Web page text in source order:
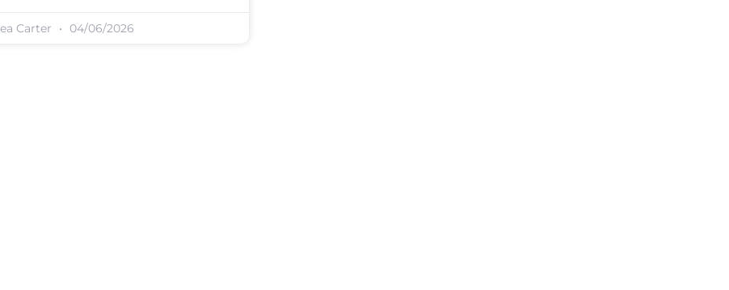
Carter 04/06/2026